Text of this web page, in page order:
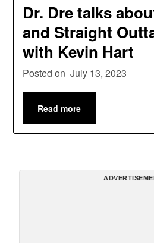
Dr. Dre talks
and Straight
with Kevin Hart
Posted on July 13, 2023
Read more